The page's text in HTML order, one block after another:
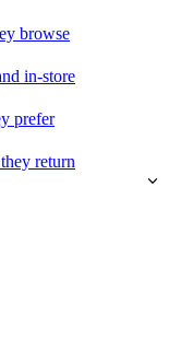
browse
in-store
prefer
return